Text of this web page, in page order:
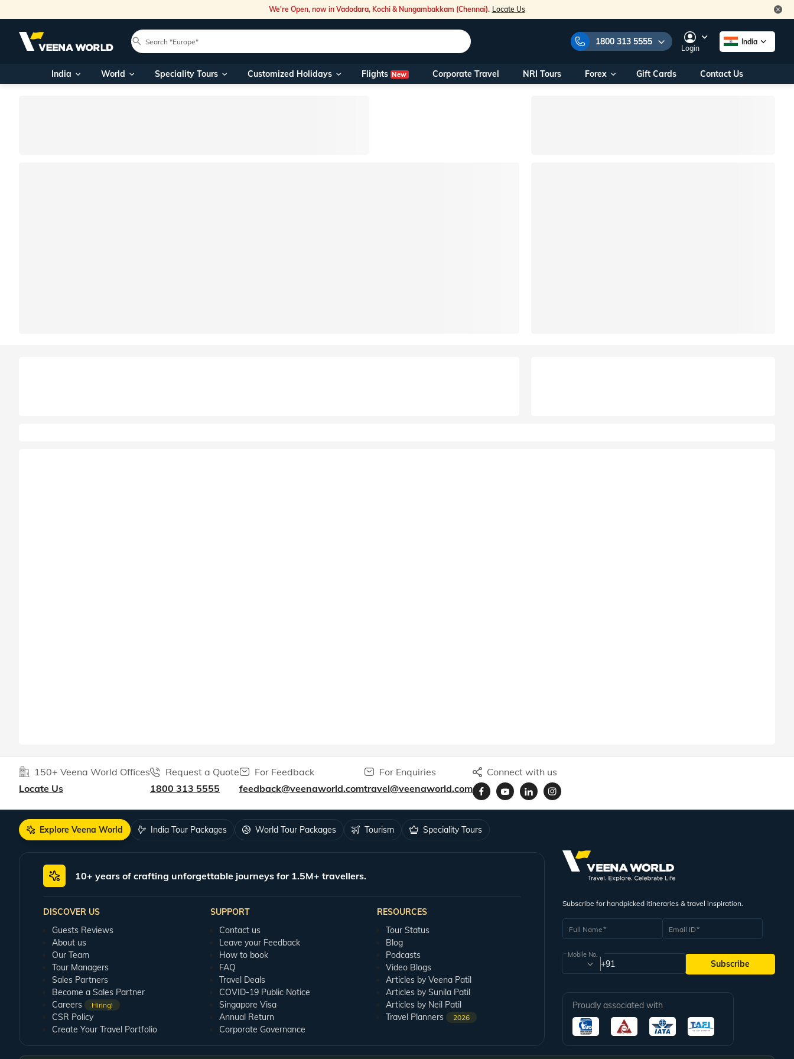
We're Open, now in Vadodara, Kochi & Nungambakkam (Chennai). Locate Us
1800 313 5555
Our Toll Free Numbers:
1800 313 5555
Login
India
India World Speciality Tours Customized Holidays Flights New Corporate Travel NRI Tours Forex Gift Cards Contact Us
150+ Veena World Offices
Locate Us
Request a Quote
1800 313 5555
For Feedback
feedback@veenaworld.com
For Enquiries
travel@veenaworld.com
Connect with us
Explore Veena World India Tour Packages World Tour Packages Tourism Speciality Tours
10+ years of crafting unforgettable journeys for 1.5M+ travellers.
DISCOVER US
Guests Reviews
About us
Our Team
Tour Managers
Sales Partners
Become a Sales Partner
Careers
Hiring!
CSR Policy
Create Your Travel Portfolio
SUPPORT
Contact us
Leave your Feedback
How to book
FAQ
Travel Deals
COVID-19 Public Notice
Singapore Visa
Annual Return
Corporate Governance
RESOURCES
Tour Status
Blog
Podcasts
Video Blogs
Articles by Veena Patil
Articles by Sunila Patil
Articles by Neil Patil
Travel Planners
2026
Subscribe for handpicked itineraries & travel inspiration.
Full Name Email ID
Mobile No.
+91 Subscribe
Proudly associated with